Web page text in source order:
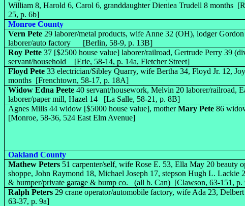
William 8, Harold 6, Carol 6, granddaughter Dieniea Trudell 8 months
25, p. 6b]
Monroe County
Vern Pete 29 laborer/metal products, wife Anne 32 (OH), lodger
laborer/auto factory [Berlin, 58-9, p. 13B]
Roy Pette 37 [$2500 house value] laborer/railroad, Gertrude Perry 39
servant/household [Erie, 58-14, p. 14a, Fletcher Street]
Floyd Pete33 electrician/Sibley Quarry, wife Bertha 34, Floyd Jr. 12,
months [Frenchtown, 58-17, p. 18A]
Widow Edna Peete40 servant/housework, Melvin 20 laborer/railroad,
laborer/paper mill, Hazel 14 [La Salle, 58-21, p. 8B]
Agnes Mills 44 widow [$5000 house value], motherMary Pete 86
[Monroe, 58-36, 524 East Elm Avenue]
Oakland County
Mathew Peters 51 carpenter/self, wife Rose E. 53, Ella May 20 beauty
shoppe, John Raymond 18, Michael Joseph 17, stepson Hugh L. Lackie
& bumper/private garage & bump co. (all b. Can) [Clawson, 63-151,
Ralph Peters 29 crane operator/automobile factory, wife Ada 23,
63-37, p. 9a]